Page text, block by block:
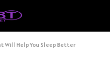
Will Help You Sleep Better